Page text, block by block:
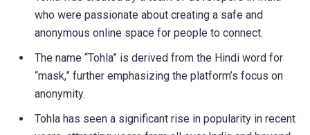
who were passionate about creating a safe and
anonymous online space for people to connect.
The name “Tohla” is derived from the Hindi word for
“mask,” further emphasizing the platform’s focus on
anonymity.
Tohla has seen a significant rise in popularity in recent